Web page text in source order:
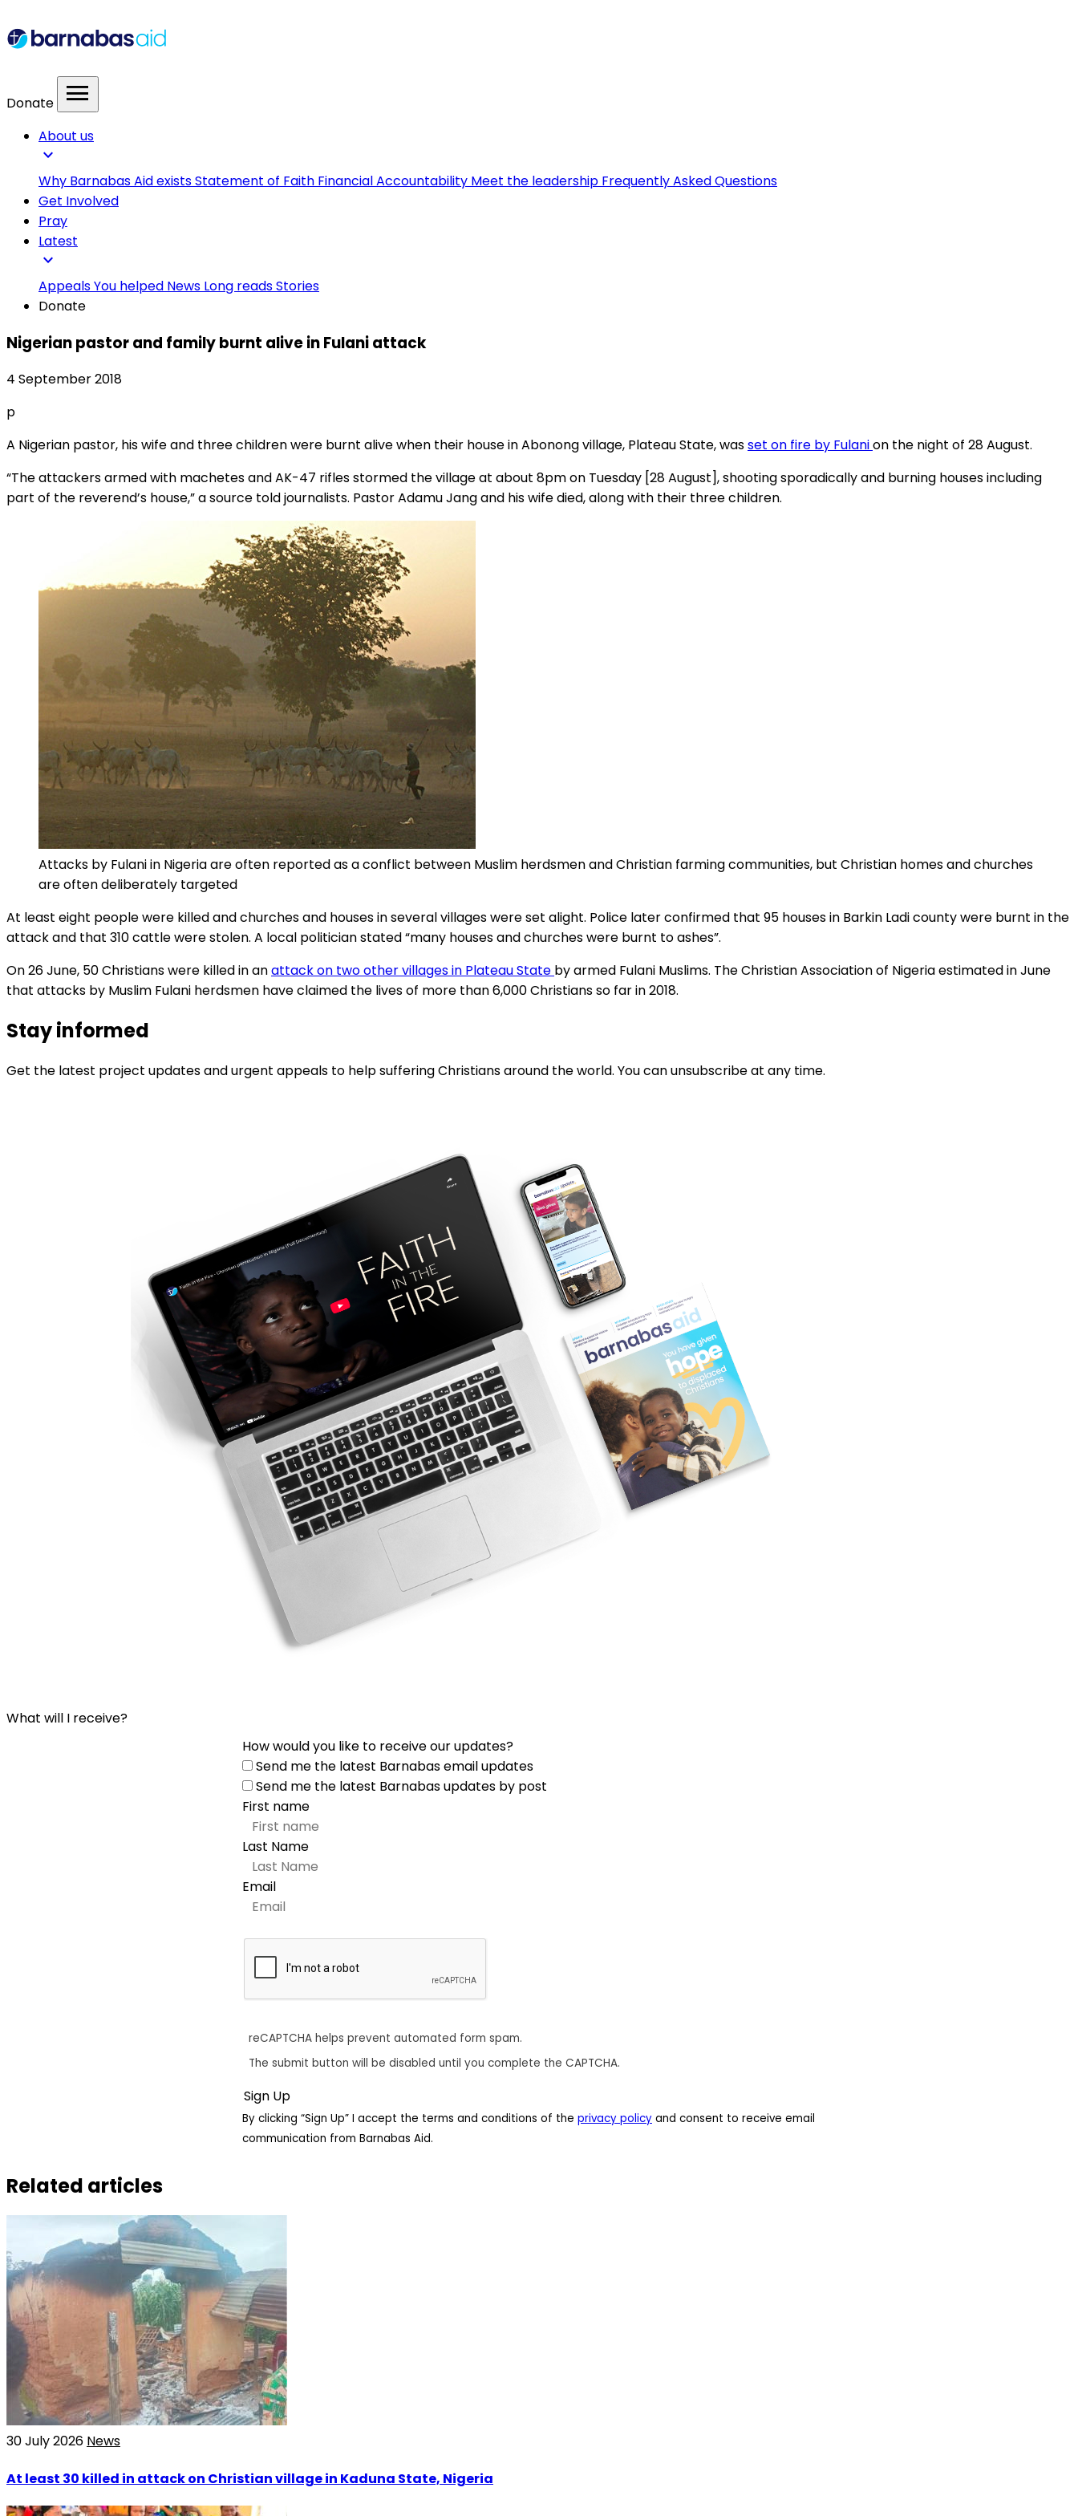
Donate menu
About us
expand_more
Why Barnabas Aid existsStatement of Faith Financial Accountability Meet the leadership Frequently Asked Questions
Get Involved
Pray
Latest
expand_more
AppealsYou helped News Long readsStories
Donate
Nigerian pastor and family burnt alive in Fulani attack
4 September 2018
p
A Nigerian pastor, his wife and three children were burnt alive when their house in Abonong village, Plateau State, wasset on fire by Fulanion the night of 28 August.
“The attackers armed with machetes and AK-47 rifles stormed the village at about 8pm on Tuesday [28 August], shooting sporadically and burning houses including
part of the reverend’s house,” a source told journalists. Pastor Adamu Jang and his wife died, along with their three children.
Attacks by Fulani in Nigeria are often reported as a conflict between Muslim herdsmen and Christian farming communities, but Christian homes and churches
are often deliberately targeted
At least eight people were killed and churches and houses in several villages were set alight. Police later confirmed that 95 houses in Barkin Ladi county were burnt in the
attack and that 310 cattle were stolen. A local politician stated “many houses and churches were burnt to ashes”.
On 26 June, 50 Christians were killed in anattack on two other villages in Plateau State by armed Fulani Muslims. The Christian Association of Nigeria estimated in June
that attacks by Muslim Fulani herdsmen have claimed the lives of more than 6,000 Christians so far in 2018.
Stay informed
Get the latest project updates and urgent appeals to help suffering Christians around the world. You can unsubscribe at any time.
What will I receive?
How would you like to receive our updates?
Send me the latest Barnabas email updates
Send me the latest Barnabas updates by post
First name
Last Name
Email
reCAPTCHA helps prevent automated form spam.
The submit button will be disabled until you complete the CAPTCHA.
By clicking “Sign Up” I accept the terms and conditions of the privacy policy and consent to receive email
communication from Barnabas Aid.
Related articles
30 July 2026 News
At least 30 killed in attack on Christian village in Kaduna State, Nigeria